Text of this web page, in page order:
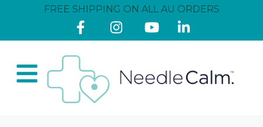
FREE SHIPPING ON ALL AU ORDERS